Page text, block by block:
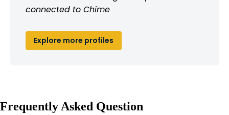
connected to Chime
Explore more profiles
Frequently Asked Question